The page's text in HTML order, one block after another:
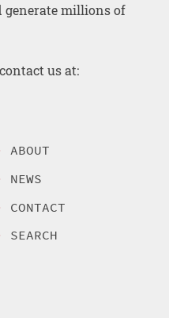
generate millions of
us at:
ABOUT
NEWS
CONTACT
SEARCH